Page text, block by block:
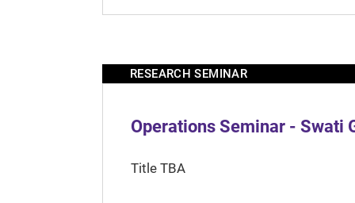
RESEARCH SEMINAR
Operations Seminar - Swati
Title TBA